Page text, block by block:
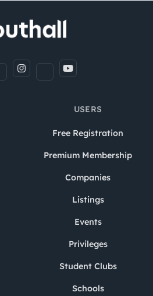
USERS
Free Registration
Premium Membership
Companies
Listings
Events
Privileges
Student Clubs
Schools